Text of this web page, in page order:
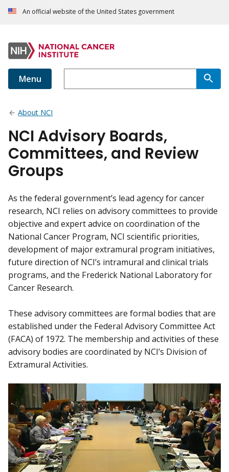
An official website of the United States government
Menu
About NCI
NCI Advisory Boards,
Committees, and Review
Groups
As the federal government’s lead agency for cancer
research, NCI relies on advisory committees to provide
objective and expert advice on coordination of the
National Cancer Program, NCI scientific priorities,
development of major extramural program initiatives,
future direction of NCI’s intramural and clinical trials
programs, and the Frederick National Laboratory for
Cancer Research.
These advisory committees are formal bodies that are
established under the Federal Advisory Committee Act
(FACA) of 1972. The membership and activities of these
advisory bodies are coordinated by NCI’s Division of
Extramural Activities.